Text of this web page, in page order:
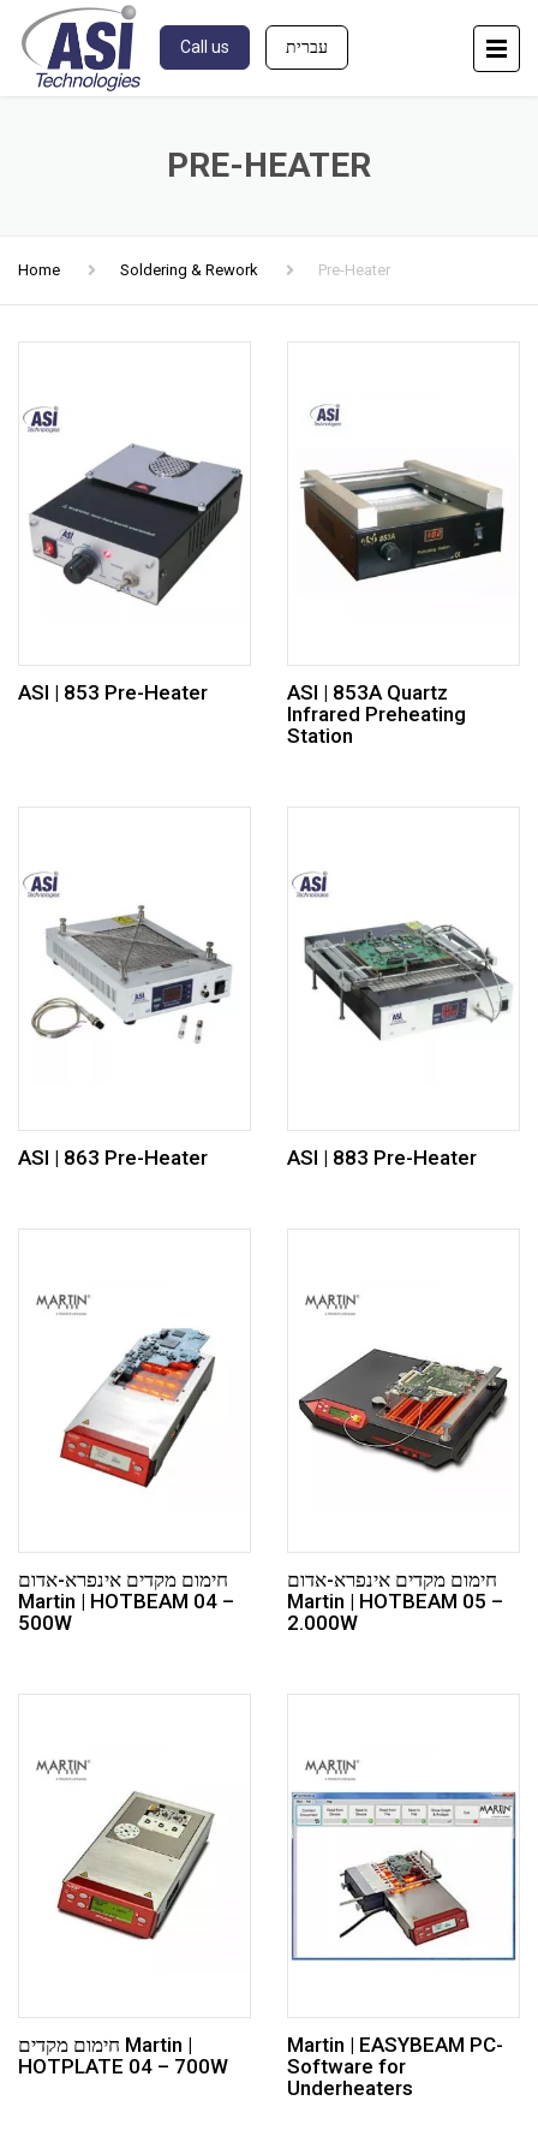
Call us עברית
PRE-HEATER
Home Soldering & Rework Pre-Heater
ASI | 853 Pre-Heater
ASI | 853A Quartz
Infrared Preheating
Station
ASI | 863 Pre-Heater ASI | 883 Pre-Heater
חימום מקדים אינפרא-אדום
Martin | HOTBEAM 04 –
500W
חימום מקדים אינפרא-אדום
Martin | HOTBEAM 05 –
2.000W
חימום מקדים Martin |
HOTPLATE 04 – 700W
Martin | EASYBEAM PC-
Software for
Underheaters